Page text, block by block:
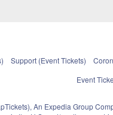
Support (Event Tickets)
Event
An Expedia Group